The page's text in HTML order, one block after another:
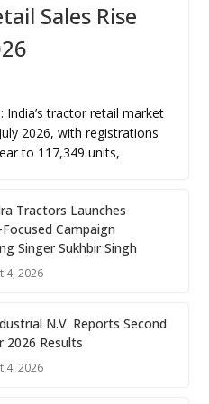
Sales Rise
India’s tractor retail market
2026, with registrations
to 117,349 units,
Tractors Launches
Campaign
Singer Sukhbir Singh
4, 2026
N.V. Reports Second
2026 Results
4, 2026